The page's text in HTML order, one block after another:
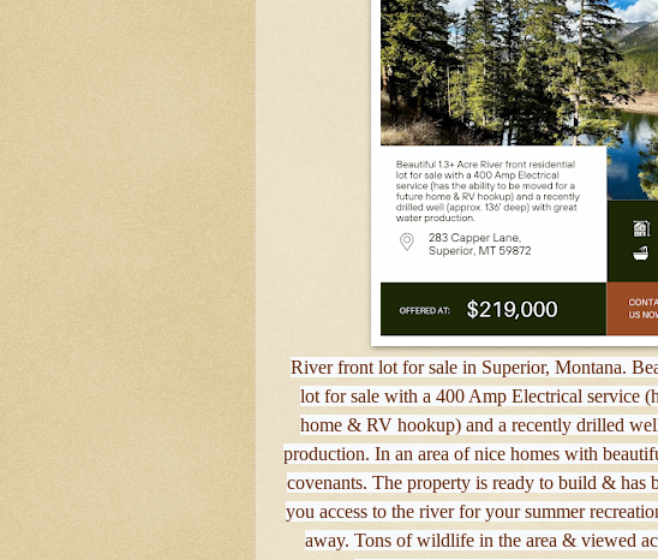
River front lot for sale in Superior, Montana.
lot for sale with a 400 Amp Electrical service
home & RV hookup) and a recently drilled
production. In an area of nice homes with
covenants. The property is ready to build & has
you access to the river for your summer
away. Tons of wildlife in the area & viewed